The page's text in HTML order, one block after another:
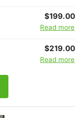
$199.00
Read more
$219.00
Read more